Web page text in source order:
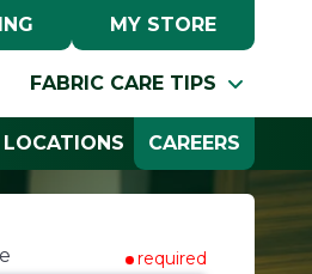
MY STORE
FABRIC CARE TIPS
LOCATIONS CAREERS
required